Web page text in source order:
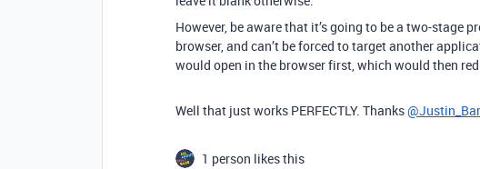
However, be aware that it’s going to be a two-stage
browser, and can’t be forced to target another
would open in the browser first, which would then
Well that just works PERFECTLY. Thanks
1 person likes this